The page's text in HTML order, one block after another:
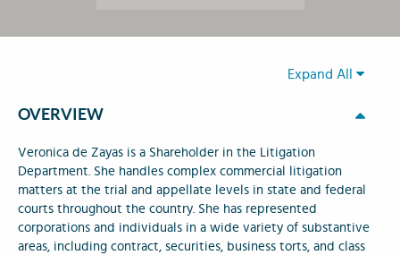
Expand All
OVERVIEW
Veronica de Zayas is a Shareholder in the Litigation
Department. She handles complex commercial litigation
matters at the trial and appellate levels in state and federal
courts throughout the country. She has represented
corporations and individuals in a wide variety of substantive
areas, including contract, securities, business torts, and class